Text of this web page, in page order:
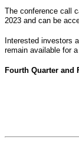
The conference call
2023 and can be
Interested investors
remain available for
Fourth Quarter and